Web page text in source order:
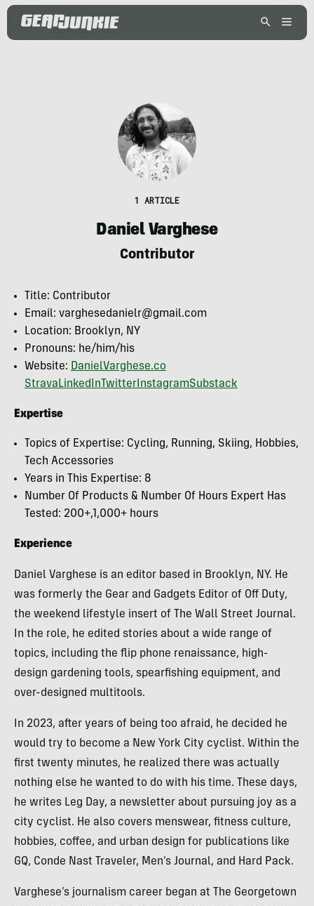
1 ARTICLE
Daniel Varghese
Contributor
Title: Contributor
Email: varghesedanielr@gmail.com
Location: Brooklyn, NY
Pronouns: he/him/his
Website: DanielVarghese.co
Strava LinkedIn Twitter InstagramSubstack
Expertise
Topics of Expertise: Cycling, Running, Skiing, Hobbies,
Tech Accessories
Years in This Expertise: 8
Number Of Products & Number Of Hours Expert Has
Tested: 200+,1,000+ hours
Experience
Daniel Varghese is an editor based in Brooklyn, NY. He
was formerly the Gear and Gadgets Editor of Off Duty,
the weekend lifestyle insert of The Wall Street Journal.
In the role, he edited stories about a wide range of
topics, including the flip phone renaissance, high-
design gardening tools, spearfishing equipment, and
over-designed multitools.
In 2023, after years of being too afraid, he decided he
would try to become a New York City cyclist. Within the
first twenty minutes, he realized there was actually
nothing else he wanted to do with his time. These days,
he writes Leg Day, a newsletter about pursuing joy as a
city cyclist. He also covers menswear, fitness culture,
hobbies, coffee, and urban design for publications like
GQ, Conde Nast Traveler, Men’s Journal, and Hard Pack.
Varghese’s journalism career began at The Georgetown